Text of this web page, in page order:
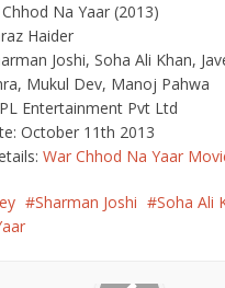
Na Yaar (2013)
Haider
Joshi, Soha Ali Khan,
Mukul Dev, Manoj Pahwa
Entertainment Pvt Ltd
October 11th 2013
War Chhod Na Yaar
Sharman Joshi Soha Ali